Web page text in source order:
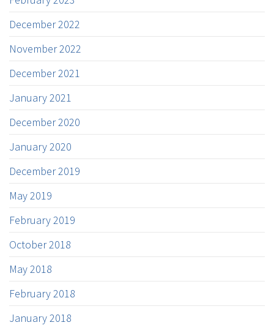
December 2022
November 2022
December 2021
January 2021
December 2020
January 2020
December 2019
May 2019
February 2019
October 2018
May 2018
February 2018
January 2018